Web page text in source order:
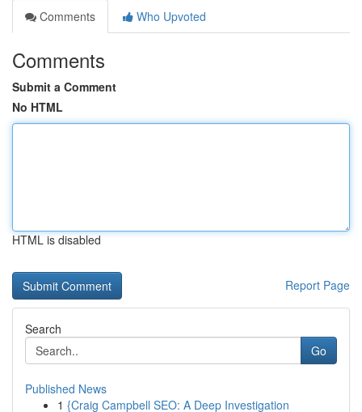
Comments
Who Upvoted
Comments
Submit a Comment
No HTML
HTML is disabled
Report Page
Search
Go
Published News
1 {Craig Campbell SEO: A Deep Investigation